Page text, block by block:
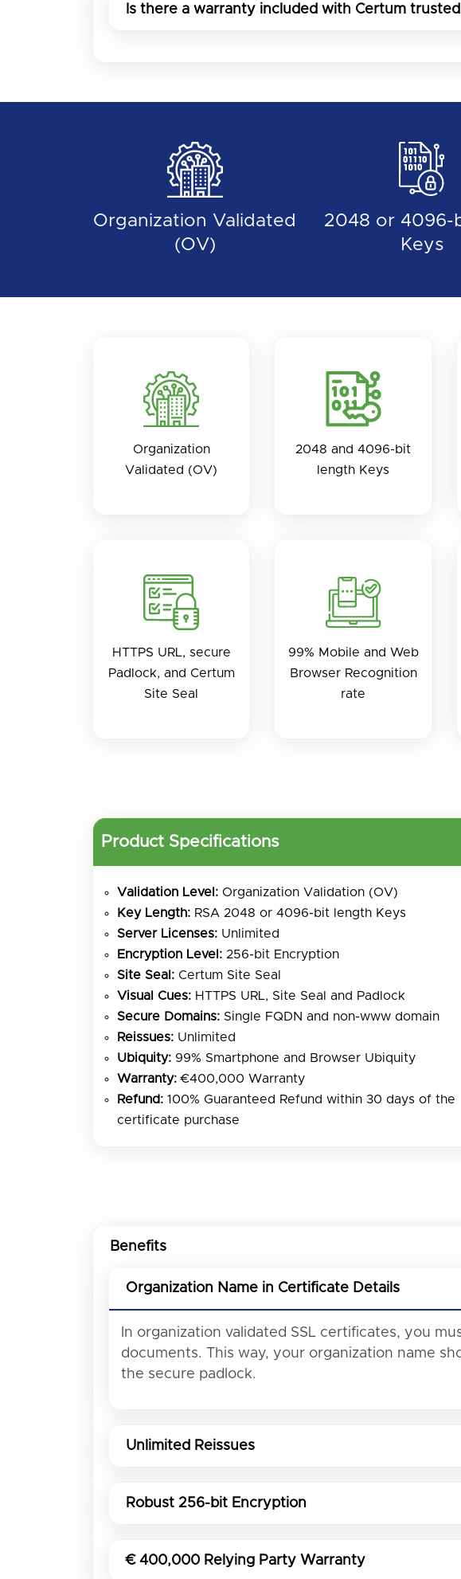
Is there a warranty included with Certum trusted
Organization Validated
(OV)
2048 or 4096-
Keys
Organization
Validated (OV)
2048 and 4096-bit
length Keys
HTTPS URL, secure
Padlock, and Certum
Site Seal
99% Mobile and Web
Browser Recognition
rate
Product Specifications
Validation Level: Organization Validation (OV)
Key Length: RSA 2048 or 4096-bit length Keys
Server Licenses: Unlimited
Encryption Level: 256-bit Encryption
Site Seal: Certum Site Seal
Visual Cues: HTTPS URL, Site Seal and Padlock
Secure Domains: Single FQDN and non-www domain
Reissues: Unlimited
Ubiquity: 99% Smartphone and Browser Ubiquity
Warranty: €400,000 Warranty
Refund: 100% Guaranteed Refund within 30 days of the
certificate purchase
Benefits
Organization Name in Certificate Details
In organization validated SSL certificates, you
documents. This way, your organization name
the secure padlock.
Unlimited Reissues
Robust 256-bit Encryption
€ 400,000 Relying Party Warranty